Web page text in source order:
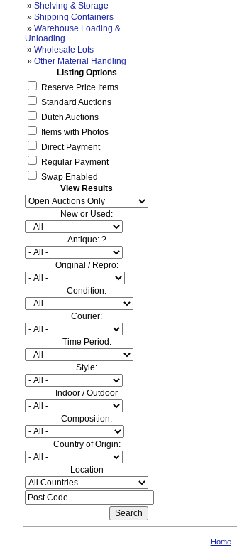
» Shelving & Storage
» Shipping Containers
» Warehouse Loading &
Unloading
» Wholesale Lots
» Other Material Handling
Listing Options
Reserve Price Items
Standard Auctions
Dutch Auctions
Items with Photos
Direct Payment
Regular Payment
Swap Enabled
View Results
New or Used:
Antique: ?
Original / Repro:
Condition:
Courier:
Time Period:
Style:
Indoor / Outdoor
Composition:
Country of Origin:
Location
Home